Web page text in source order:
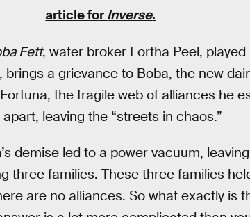
article for Inverse.
Fett, water broker Lortha Peel,
a grievance to Boba, the new
the fragile web of alliances he
leaving the “streets in chaos.”
demise led to a power vacuum,
three families. These three families
are no alliances. So what exactly is